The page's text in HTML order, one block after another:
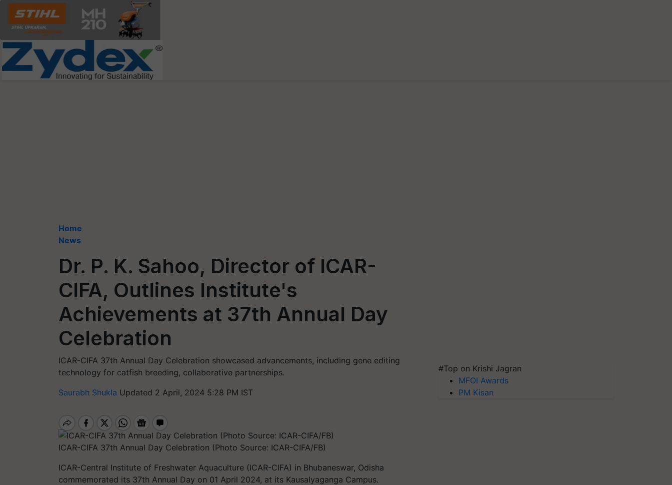
Home
News
Dr. P. K. Sahoo, Director of ICAR-
CIFA, Outlines Institute's
Achievements at 37th Annual Day
Celebration
ICAR-CIFA 37th Annual Day Celebration showcased advancements, including gene editing
technology for catfish breeding, collaborative partnerships.
Saurabh Shukla Updated 2 April, 2024 5:28 PM IST
ICAR-CIFA 37th Annual Day Celebration (Photo Source: ICAR-CIFA/FB)
ICAR-Central Institute of Freshwater Aquaculture (ICAR-CIFA) in Bhubaneswar, Odisha
commemorated its 37th Annual Day on 01 April 2024, at its Kausalyaganga Campus.
#Top on Krishi Jagran
MFOI Awards
PM Kisan